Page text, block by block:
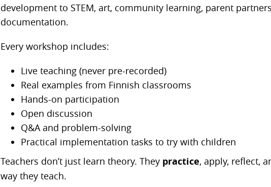
development to STEM, art, community learning, parent
documentation.
Every workshop includes:
Live teaching (never pre-recorded)
Real examples from Finnish classrooms
Hands-on participation
Open discussion
Q&A and problem-solving
Practical implementation tasks to try with children
Teachers don’t just learn theory. They practice, apply, reflect,
way they teach.